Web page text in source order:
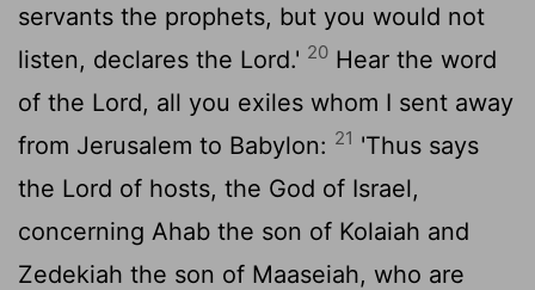
servants the prophets, but you would not
listen, declares the Lord.' 20 Hear the word
of the Lord, all you exiles whom I sent away
from Jerusalem to Babylon: 21 'Thus says
the Lord of hosts, the God of Israel,
concerning Ahab the son of Kolaiah and
Zedekiah the son of Maaseiah, who are